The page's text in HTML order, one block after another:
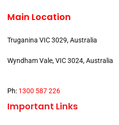
Main Location
Truganina VIC 3029, Australia
Wyndham Vale, VIC 3024, Australia
Ph: 1300 587 226
Important Links